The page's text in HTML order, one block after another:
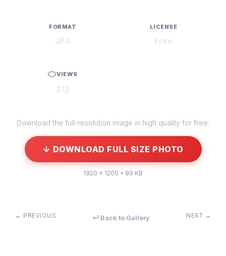
FORMAT
JPG
LICENSE
Free
VIEWS
212
Download the full-resolution image in high quality for free.
↓ DOWNLOAD FULL SIZE PHOTO
1920 × 1200 • 99 KB
← PREVIOUS ↵ Back to Gallery NEXT →